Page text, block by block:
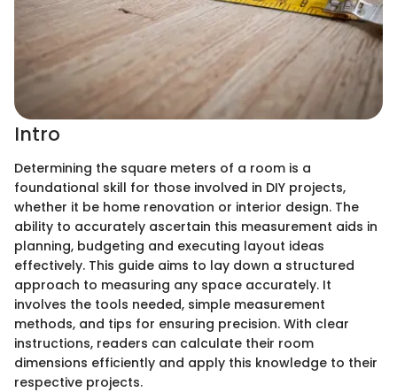
Intro
Determining the square meters of a room is a
foundational skill for those involved in DIY projects,
whether it be home renovation or interior design. The
ability to accurately ascertain this measurement aids in
planning, budgeting and executing layout ideas
effectively. This guide aims to lay down a structured
approach to measuring any space accurately. It
involves the tools needed, simple measurement
methods, and tips for ensuring precision. With clear
instructions, readers can calculate their room
dimensions efficiently and apply this knowledge to their
respective projects.